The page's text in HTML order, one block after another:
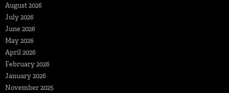
August 2026
July 2026
June 2026
May 2026
April 2026
February 2026
January 2026
November 2025